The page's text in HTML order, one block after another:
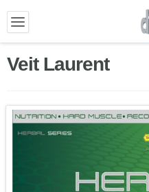
Veit Laurent